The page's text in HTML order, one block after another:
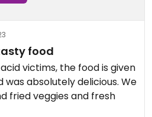
food
victims, the food is given
was absolutely delicious. We
fried veggies and fresh